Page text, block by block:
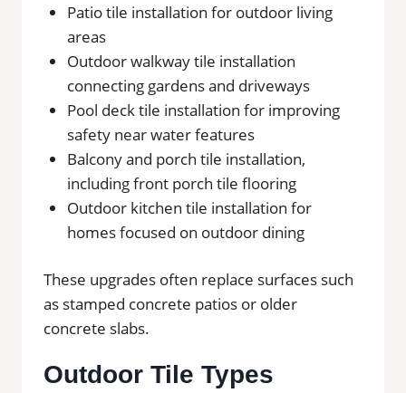
Patio tile installation for outdoor living
areas
Outdoor walkway tile installation
connecting gardens and driveways
Pool deck tile installation for improving
safety near water features
Balcony and porch tile installation,
including front porch tile flooring
Outdoor kitchen tile installation for
homes focused on outdoor dining
These upgrades often replace surfaces such
as stamped concrete patios or older
concrete slabs.
Outdoor Tile Types